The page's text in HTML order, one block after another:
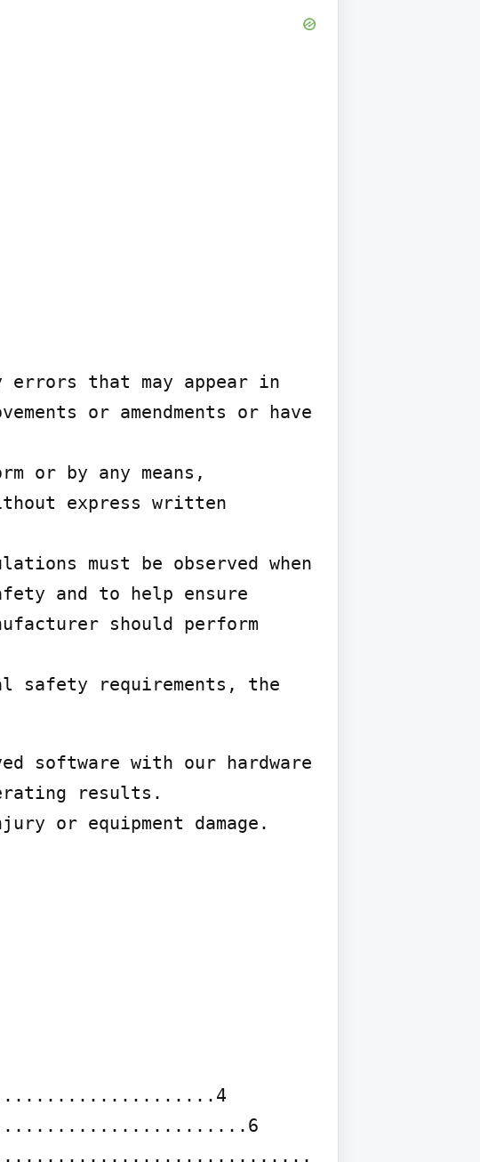
errors that may appear in
or amendments or have
or by any means,
express written
must be observed when
and to help ensure
should perform
safety requirements, the
software with our hardware
results.
or equipment damage.